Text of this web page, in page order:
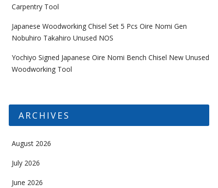
Carpentry Tool
Japanese Woodworking Chisel Set 5 Pcs Oire Nomi Gen
Nobuhiro Takahiro Unused NOS
Yochiyo Signed Japanese Oire Nomi Bench Chisel New Unused
Woodworking Tool
ARCHIVES
August 2026
July 2026
June 2026